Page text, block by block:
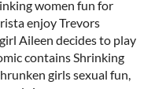
women fun for
enjoy Trevors
Aileen decides to play
contains Shrinking
girls sexual fun,